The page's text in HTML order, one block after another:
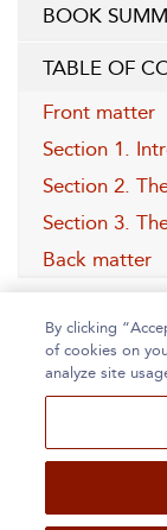
BOOK
TABLE OF
Front matter
Section 1.
Section 2.
Section 3.
Back matter
Home
By clicking
of cookies on
analyze site